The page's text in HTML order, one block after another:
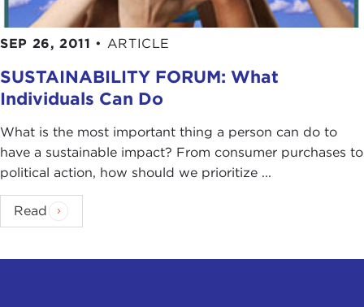
SEP 26, 2011 • ARTICLE
SUSTAINABILITY FORUM: What
Individuals Can Do
What is the most important thing a person can do to
have a sustainable impact? From consumer purchases to
political action, how should we prioritize ...
Read